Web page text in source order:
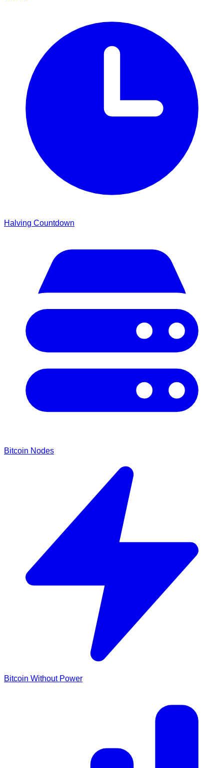
Halving Countdown
Bitcoin Nodes
Bitcoin Without Power